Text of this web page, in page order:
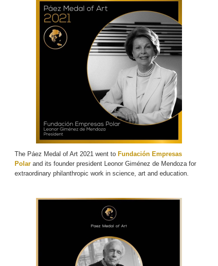
The Páez Medal of Art 2021 went to Fundación Empresas
Polar and its founder president Leonor Giménez de Mendoza for
extraordinary philanthropic work in science, art and education.